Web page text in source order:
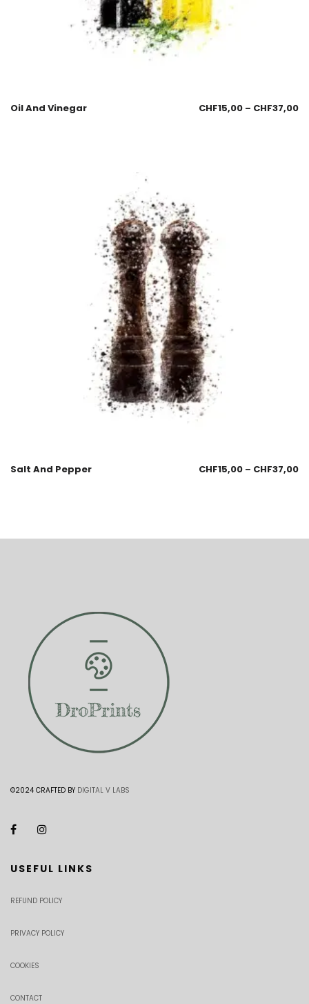
Oil And Vinegar CHF15,00 – CHF37,00
Salt And Pepper CHF15,00 – CHF37,00
©2024 CRAFTED BY DIGITAL V LABS
USEFUL LINKS
REFUND POLICY
PRIVACY POLICY
COOKIES
CONTACT